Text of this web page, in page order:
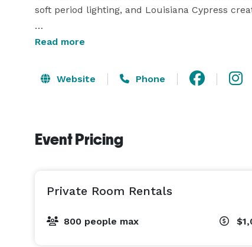
soft period lighting, and Louisiana Cypress
The Creole Queen is available for parties,
The Paddlewheeler Creole Queen is a part of
experience, they have the knowledge and
Read more
Website Phone
Event Pricing
Private Room Rentals
800 people max